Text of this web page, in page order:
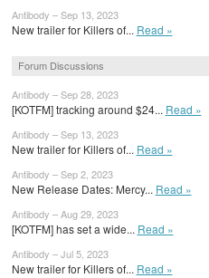
Antibody – Sep 13, 2023
New trailer for Killers of... Read »
Forum Discussions
Antibody – Sep 28, 2023
[KOTFM] tracking around $24... Read »
Antibody – Sep 13, 2023
New trailer for Killers of... Read »
Antibody – Sep 2, 2023
New Release Dates: Mercy... Read »
Antibody – Aug 29, 2023
[KOTFM] has set a wide... Read »
Antibody – Jul 5, 2023
New trailer for Killers of... Read »